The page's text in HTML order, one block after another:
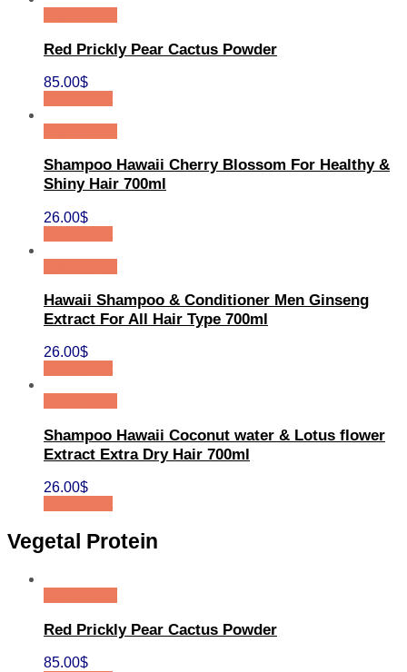
Red Prickly Pear Cactus Powder
85.00$
Shampoo Hawaii Cherry Blossom For Healthy &
Shiny Hair 700ml
26.00$
Hawaii Shampoo & Conditioner Men Ginseng
Extract For All Hair Type 700ml
26.00$
Shampoo Hawaii Coconut water & Lotus flower
Extract Extra Dry Hair 700ml
26.00$
Vegetal Protein
Red Prickly Pear Cactus Powder
85.00$